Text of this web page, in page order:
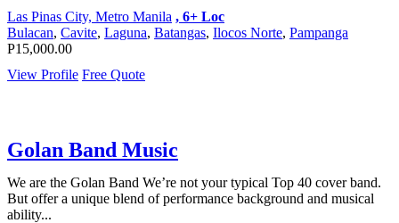
Las Pinas City, Metro Manila , 6+ Loc
Bulacan, Cavite, Laguna, Batangas, Ilocos Norte, Pampanga
P15,000.00
View Profile Free Quote
Golan Band Music
We are the Golan Band We’re not your typical Top 40 cover band.
But offer a unique blend of performance background and musical
ability...